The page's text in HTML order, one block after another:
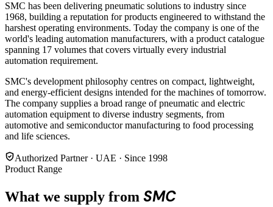
SMC has been delivering pneumatic solutions to industry since
1968, building a reputation for products engineered to withstand the
harshest operating environments. Today the company is one of the
world's leading automation manufacturers, with a product catalogue
spanning 17 volumes that covers virtually every industrial
automation requirement.
SMC's development philosophy centres on compact, lightweight,
and energy-efficient designs intended for the machines of tomorrow.
The company supplies a broad range of pneumatic and electric
automation equipment to diverse industry segments, from
automotive and semiconductor manufacturing to food processing
and life sciences.
Authorized Partner · UAE · Since 1998
Product Range
What we supply from SMC